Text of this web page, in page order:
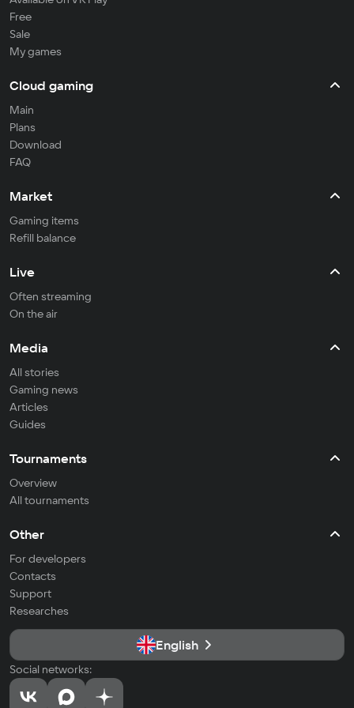
Free
Sale
My games
Cloud gaming
Main
Plans
Download
FAQ
Market
Gaming items
Refill balance
Live
Often streaming
On the air
Media
All stories
Gaming news
Articles
Guides
Tournaments
Overview
All tournaments
Other
For developers
Contacts
Support
Researches
English
Social networks: